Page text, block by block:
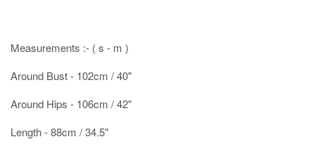
Measurements :- ( s - m )
Around Bust - 102cm / 40"
Around Hips - 106cm / 42"
Length - 88cm / 34.5"